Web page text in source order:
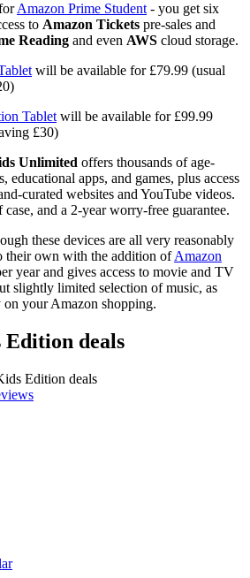
Amazon Prime Student - you get six
to Amazon Tickets pre-sales and
Reading and even AWS cloud storage.
will be available for £79.99 (usual
Tablet will be available for £99.99
£30)
Unlimited offers thousands of age-
educational apps, and games, plus access
curated websites and YouTube videos.
and a 2-year worry-free guarantee.
these devices are all very reasonably
their own with the addition ofAmazon
year and gives access to movie and TV
slightly limited selection of music, as
your Amazon shopping.
deals
Edition deals